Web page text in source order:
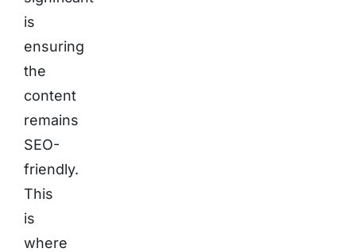
is
ensuring
the
content
remains
SEO-
friendly.
This
is
where